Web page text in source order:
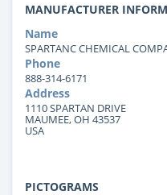
MANUFACTURER
Name
SPARTANC CHEMICAL
Phone
888-314-6171
Address
1110 SPARTAN DRIVE
MAUMEE, OH 43537
USA
PICTOGRAMS